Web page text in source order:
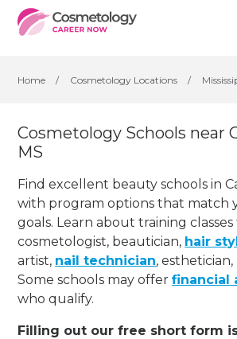
Home / Cosmetology Locations /
Cosmetology Schools near
MS
Find excellent beauty schools in
with program options that match
goals. Learn about training
cosmetologist, beautician, hair
artist, nail technician, esthetician,
Some schools may offerfinancial
who qualify.
Filling out our free short form